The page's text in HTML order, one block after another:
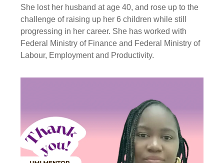
She lost her husband at age 40, and rose up to the
challenge of raising up her 6 children while still
progressing in her career. She has worked with
Federal Ministry of Finance and Federal Ministry of
Labour, Employment and Productivity.